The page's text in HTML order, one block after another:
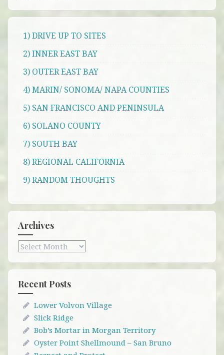
1) DRIVE UP TO SITES
2) INNER EAST BAY
3) OUTER EAST BAY
4) MARIN/ SONOMA/ NAPA COUNTIES
5) SAN FRANCISCO AND PENINSULA
6) SOLANO COUNTY
7) SOUTH BAY
8) REGIONAL CALIFORNIA
9) RANDOM THOUGHTS
Archives
Archives
Recent Posts
Lower Volvon Village
Slick Ridge
Bob’s Mortar in Morgan Territory
Oyster Point Shellmound – San Bruno